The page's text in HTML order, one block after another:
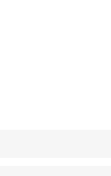
They speak English.